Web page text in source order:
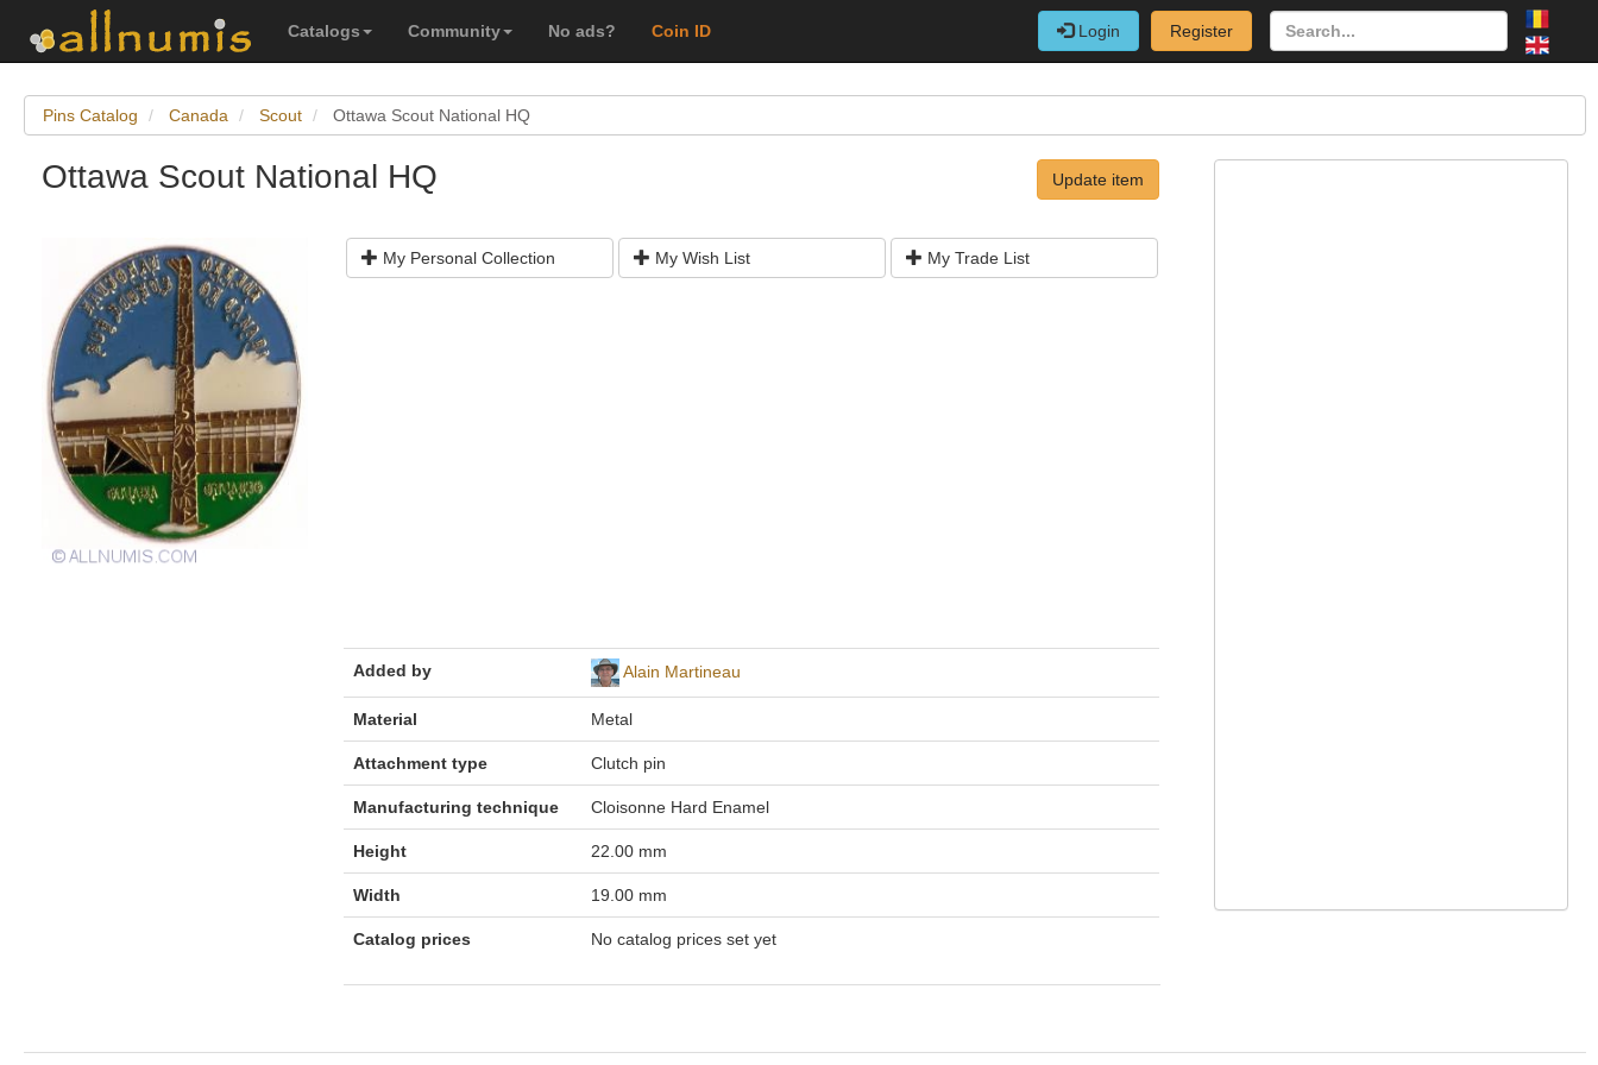
Catalogs Community No ads? Coin ID Login Register
Pins Catalog Canada Scout Ottawa Scout National HQ
Ottawa Scout National HQ Update item
My Personal Collection My Wish List My Trade List
Added by Alain Martineau
Material Metal
Attachment type Clutch pin
Manufacturing technique Cloisonne Hard Enamel
Height 22.00 mm
Width 19.00 mm
Catalog prices No catalog prices set yet